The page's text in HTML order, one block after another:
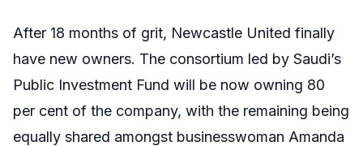
After 18 months of grit, Newcastle United finally
have new owners. The consortium led by Saudi’s
Public Investment Fund will be now owning 80
per cent of the company, with the remaining being
equally shared amongst businesswoman Amanda